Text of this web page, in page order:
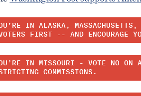
IN ALASKA,
FIRST -- AND ENCOURAGE
IN MISSOURI - VOTE NO ON
COMMISSIONS.